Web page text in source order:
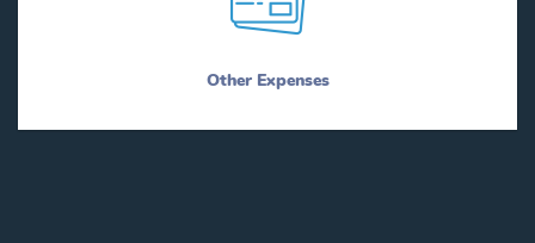
Other Expenses